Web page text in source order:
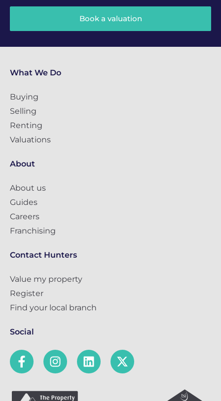
Book a valuation
What We Do
Buying
Selling
Renting
Valuations
About
About us
Guides
Careers
Franchising
Contact Hunters
Value my property
Register
Find your local branch
Social